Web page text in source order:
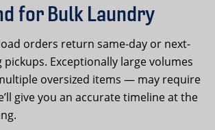
for Bulk Laundry
orders return same-day or next-
Exceptionally large volumes
oversized items — may require
give you an accurate timeline at the